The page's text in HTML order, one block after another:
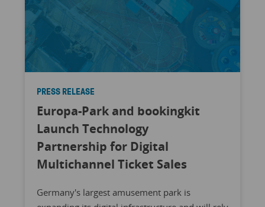
PRESS RELEASE
Europa-Park and bookingkit
Launch Technology
Partnership for Digital
Multichannel Ticket Sales
Germany's largest amusement park is